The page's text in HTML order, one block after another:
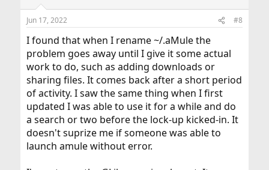
Jun 17, 2022 #8
I found that when I rename ~/.aMule the
problem goes away until I give it some actual
work to do, such as adding downloads or
sharing files. It comes back after a short period
of activity. I saw the same thing when I first
updated I was able to use it for a while and do
a search or two before the lock-up kicked-in. It
doesn't suprize me if someone was able to
launch amule without error.